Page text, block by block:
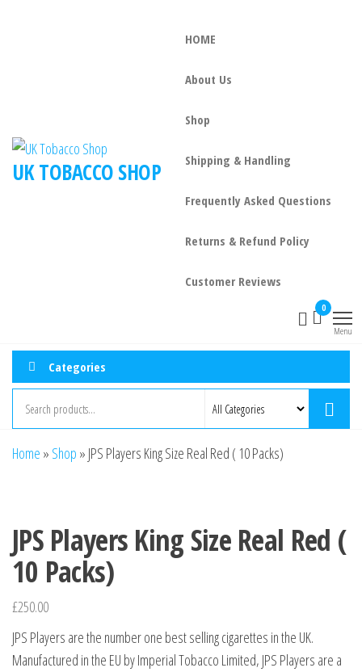
UK TOBACCO SHOP
HOME
About Us
Shop
Shipping & Handling
Frequently Asked Questions
Returns & Refund Policy
Customer Reviews
0
Menu
Categories
Home » Shop » JPS Players King Size Real Red ( 10 Packs)
JPS Players King Size Real Red (
10 Packs)
£250.00
JPS Players are the number one best selling cigarettes in the UK.
Manufactured in the EU by Imperial Tobacco Limited, JPS Players are a